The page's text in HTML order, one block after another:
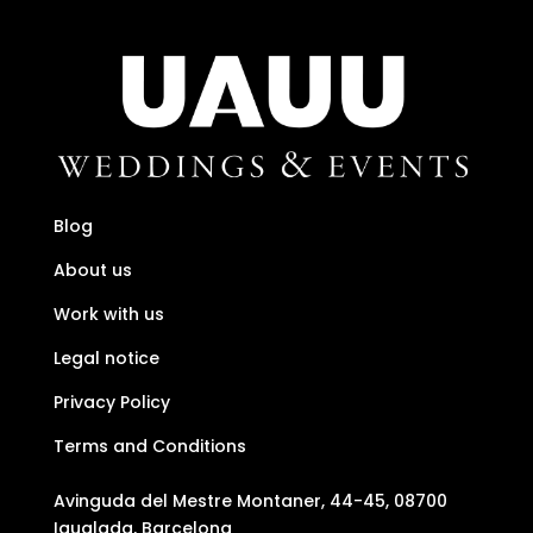
Blog
About us
Work with us
Legal notice
Privacy Policy
Terms and Conditions
Avinguda del Mestre Montaner, 44-45, 08700
Igualada, Barcelona